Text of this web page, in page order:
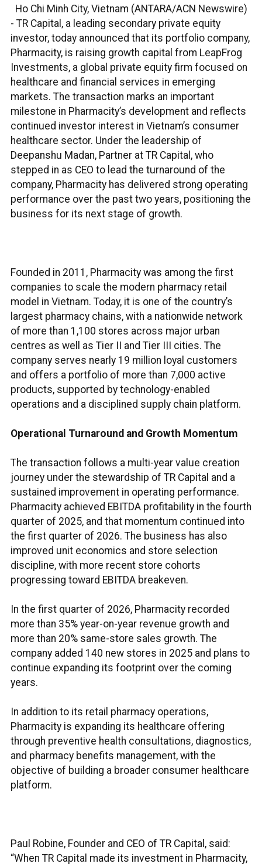
Ho Chi Minh City, Vietnam (ANTARA/ACN Newswire)
- TR Capital, a leading secondary private equity
investor, today announced that its portfolio company,
Pharmacity, is raising growth capital from LeapFrog
Investments, a global private equity firm focused on
healthcare and financial services in emerging
markets. The transaction marks an important
milestone in Pharmacity’s development and reflects
continued investor interest in Vietnam’s consumer
healthcare sector. Under the leadership of
Deepanshu Madan, Partner at TR Capital, who
stepped in as CEO to lead the turnaround of the
company, Pharmacity has delivered strong operating
performance over the past two years, positioning the
business for its next stage of growth.
Founded in 2011, Pharmacity was among the first
companies to scale the modern pharmacy retail
model in Vietnam. Today, it is one of the country’s
largest pharmacy chains, with a nationwide network
of more than 1,100 stores across major urban
centres as well as Tier II and Tier III cities. The
company serves nearly 19 million loyal customers
and offers a portfolio of more than 7,000 active
products, supported by technology-enabled
operations and a disciplined supply chain platform.
Operational Turnaround and Growth Momentum
The transaction follows a multi-year value creation
journey under the stewardship of TR Capital and a
sustained improvement in operating performance.
Pharmacity achieved EBITDA profitability in the fourth
quarter of 2025, and that momentum continued into
the first quarter of 2026. The business has also
improved unit economics and store selection
discipline, with more recent store cohorts
progressing toward EBITDA breakeven.
In the first quarter of 2026, Pharmacity recorded
more than 35% year-on-year revenue growth and
more than 20% same-store sales growth. The
company added 140 new stores in 2025 and plans to
continue expanding its footprint over the coming
years.
In addition to its retail pharmacy operations,
Pharmacity is expanding its healthcare offering
through preventive health consultations, diagnostics,
and pharmacy benefits management, with the
objective of building a broader consumer healthcare
platform.
Paul Robine, Founder and CEO of TR Capital, said:
“When TR Capital made its investment in Pharmacity,